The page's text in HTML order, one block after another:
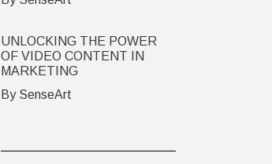
UNLOCKING THE POWER
OF VIDEO CONTENT IN
MARKETING
By SenseArt